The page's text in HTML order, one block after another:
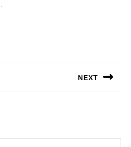
NEXT